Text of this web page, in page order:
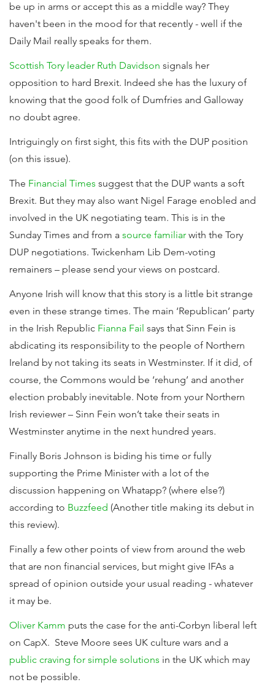
be up in arms or accept this as a middle way? They
haven't been in the mood for that recently - well if the
Daily Mail really speaks for them.
Scottish Tory leader Ruth Davidson signals her
opposition to hard Brexit. Indeed she has the luxury of
knowing that the good folk of Dumfries and Galloway
no doubt agree.
Intriguingly on first sight, this fits with the DUP position
(on this issue).
The Financial Times suggest that the DUP wants a soft
Brexit. But they may also want Nigel Farage enobled and
involved in the UK negotiating team. This is in the
Sunday Times and from a source familiar with the Tory
DUP negotiations. Twickenham Lib Dem-voting
remainers – please send your views on postcard.
Anyone Irish will know that this story is a little bit strange
even in these strange times. The main ‘Republican’ party
in the Irish Republic Fianna Fail says that Sinn Fein is
abdicating its responsibility to the people of Northern
Ireland by not taking its seats in Westminster. If it did, of
course, the Commons would be ‘rehung’ and another
election probably inevitable. Note from your Northern
Irish reviewer – Sinn Fein won’t take their seats in
Westminster anytime in the next hundred years.
Finally Boris Johnson is biding his time or fully
supporting the Prime Minister with a lot of the
discussion happening on Whatapp? (where else?)
according to Buzzfeed (Another title making its debut in
this review).
Finally a few other points of view from around the web
that are non financial services, but might give IFAs a
spread of opinion outside your usual reading - whatever
it may be.
Oliver Kamm puts the case for the anti-Corbyn liberal left
on CapX. Steve Moore sees UK culture wars and a
public craving for simple solutions in the UK which may
not be possible.